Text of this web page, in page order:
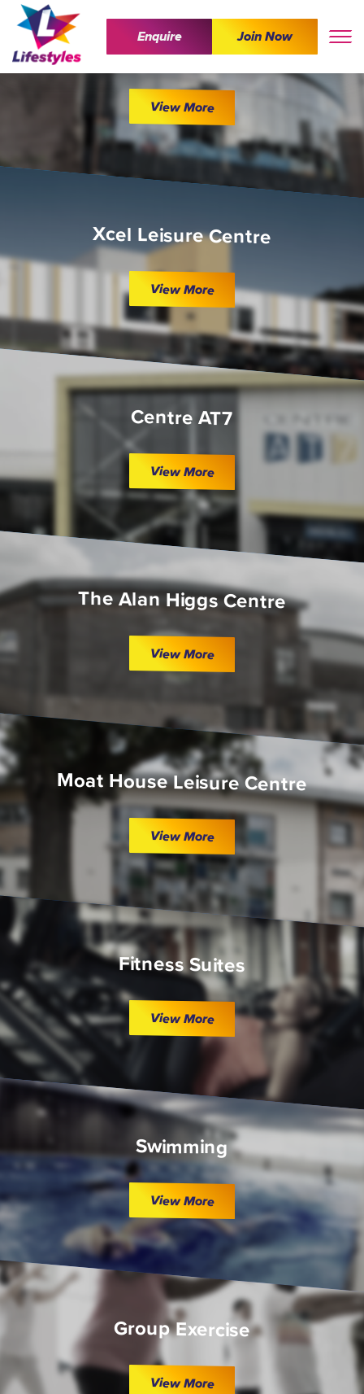
Enquire Join Now
The Wave
View More
Xcel Leisure Centre
View More
Centre AT7
View More
The Alan Higgs Centre
View More
Moat House Leisure Centre
View More
Fitness Suites
View More
Swimming
View More
Group Exercise
View More